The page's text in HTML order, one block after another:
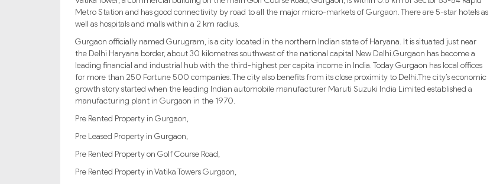
Metro Station and has good connectivity by road to all the major micro-markets of Gurgaon. There are 5-star hotels as
well as hospitals and malls within a 2 km radius.
Gurgaon officially named Gurugram, is a city located in the northern Indian state of Haryana. It is situated just near
the Delhi Haryana border, about 30 kilometres southwest of the national capital New Delhi.Gurgaon has become a
leading financial and industrial hub with the third-highest per capita income in India. Today Gurgaon has local offices
for more than 250 Fortune 500 companies. The city also benefits from its close proximity to Delhi.The city’s economic
growth story started when the leading Indian automobile manufacturer Maruti Suzuki India Limited established a
manufacturing plant in Gurgaon in the 1970.
Pre Rented Property in Gurgaon,
Pre Leased Property in Gurgaon,
Pre Rented Property on Golf Course Road,
Pre Rented Property in Vatika Towers Gurgaon,